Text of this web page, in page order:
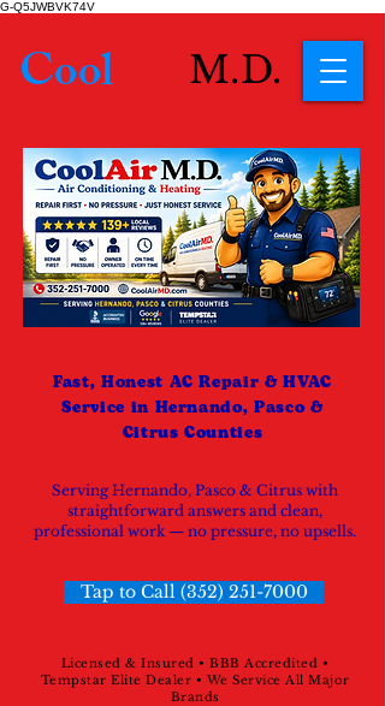
G-Q5JWBVK74V
Licensed & Insured • BBB Accredited •
Tempstar Elite Dealer • We Service All Major
Brands
Tap to Call (352) 251-7000
Fast, Honest AC Repair & HVAC
Service in Hernando, Pasco &
Citrus Counties
Serving Hernando, Pasco & Citrus with
straightforward answers and clean,
professional work — no pressure, no upsells.
Cool M.D.